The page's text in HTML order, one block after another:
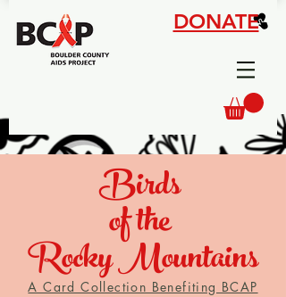
DONATE
Birds
of the
Rocky Mountains
A Card Collection Benefiting BCAP